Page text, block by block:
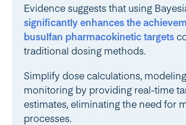
Evidence suggests that using
significantly enhances the
busulfan pharmacokinetic targets
traditional dosing methods.
Simplify dose calculations,
monitoring by providing real-time
estimates, eliminating the need for
processes.